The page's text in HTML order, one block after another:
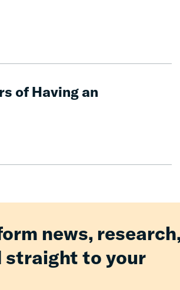
of Having an
news,
straight to your